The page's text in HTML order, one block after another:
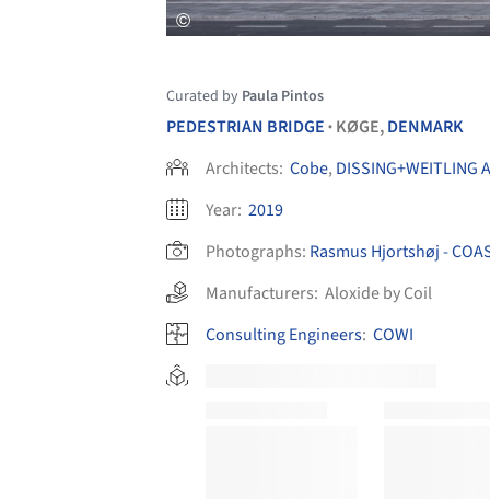
Curated by Paula Pintos
PEDESTRIAN BRIDGE • KØGE,DENMARK
Architects: Cobe,
Year: 2019
Photographs: Rasmus Hjortshøj -
Manufacturers: Aloxide by Coil
Consulting Engineers: COWI